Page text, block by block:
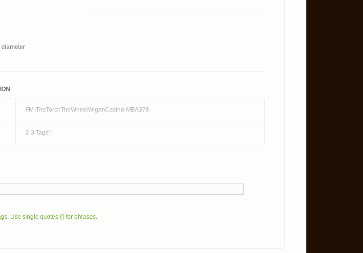
diameter
FM-TheTorchTheWheelWiganCasino-MBA378
2-3 Tage*
Use single quotes (') for phrases.